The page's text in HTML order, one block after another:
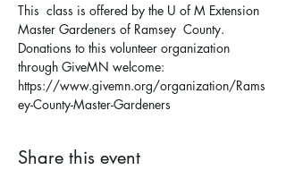
This  class is offered by the U of M Extension
Master Gardeners of Ramsey  County.
Donations to this volunteer organization
through GiveMN welcome:
https://www.givemn.org/organization/Rams
ey-County-Master-Gardeners
Share this event